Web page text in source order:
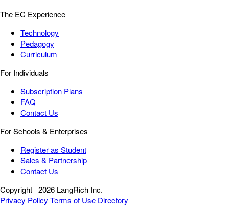
The EC Experience
Technology
Pedagogy
Curriculum
For Individuals
Subscription Plans
FAQ
Contact Us
For Schools & Enterprises
Register as Student
Sales & Partnership
Contact Us
Copyright 2026 LangRich Inc.
Privacy Policy Terms of Use Directory